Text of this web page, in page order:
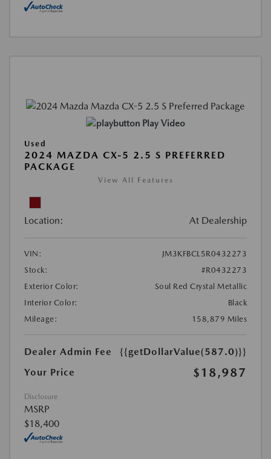
Play Video
Used
2024 MAZDA CX-5 2.5 S PREFERRED
PACKAGE
View All Features
Location: At Dealership
VIN:
JM3KFBCL5R0432273
Stock:
#R0432273
Exterior Color:
Soul Red Crystal Metallic
Interior Color:
Black
Mileage:
158,879 Miles
Dealer Admin Fee
{{getDollarValue(587.0)}}
Your Price
$18,987
Disclosure
MSRP
$18,400